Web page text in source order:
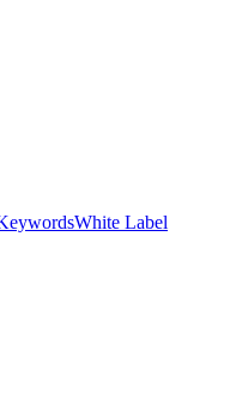
White Label